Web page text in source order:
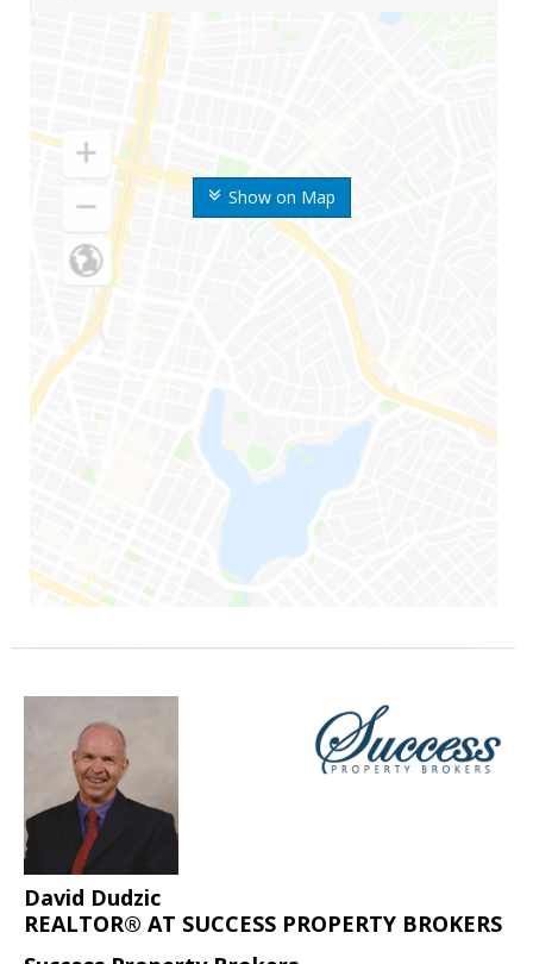
Show on Map
David Dudzic
REALTOR® AT SUCCESS PROPERTY BROKERS